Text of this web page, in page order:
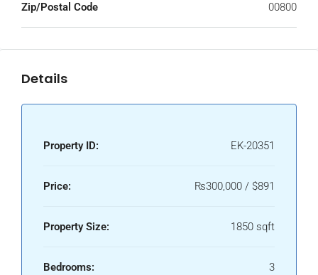
Zip/Postal Code 00800
Details
Property ID: EK-20351
Price: ₨300,000 / $891
Property Size: 1850 sqft
Bedrooms: 3